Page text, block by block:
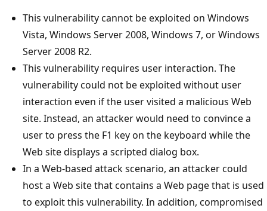
This vulnerability cannot be exploited on Windows
Vista, Windows Server 2008, Windows 7, or Windows
Server 2008 R2.
This vulnerability requires user interaction. The
vulnerability could not be exploited without user
interaction even if the user visited a malicious Web
site. Instead, an attacker would need to convince a
user to press the F1 key on the keyboard while the
Web site displays a scripted dialog box.
In a Web-based attack scenario, an attacker could
host a Web site that contains a Web page that is used
to exploit this vulnerability. In addition, compromised